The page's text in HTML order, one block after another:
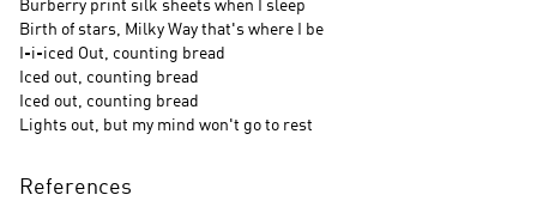
Burberry print silk sheets when I sleep
Birth of stars, Milky Way that's where I be
I-i-iced Out, counting bread
Iced out, counting bread
Iced out, counting bread
Lights out, but my mind won't go to rest
References